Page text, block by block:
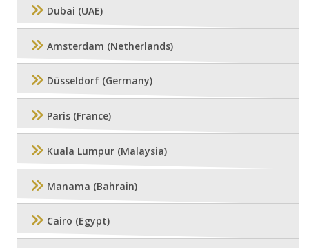
Dubai (UAE)
Amsterdam (Netherlands)
Düsseldorf (Germany)
Paris (France)
Kuala Lumpur (Malaysia)
Manama (Bahrain)
Cairo (Egypt)